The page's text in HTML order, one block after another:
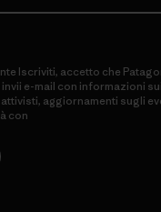
Iscriviti, accetto che
invii e-mail con informazioni
aggiornamenti sugli
con